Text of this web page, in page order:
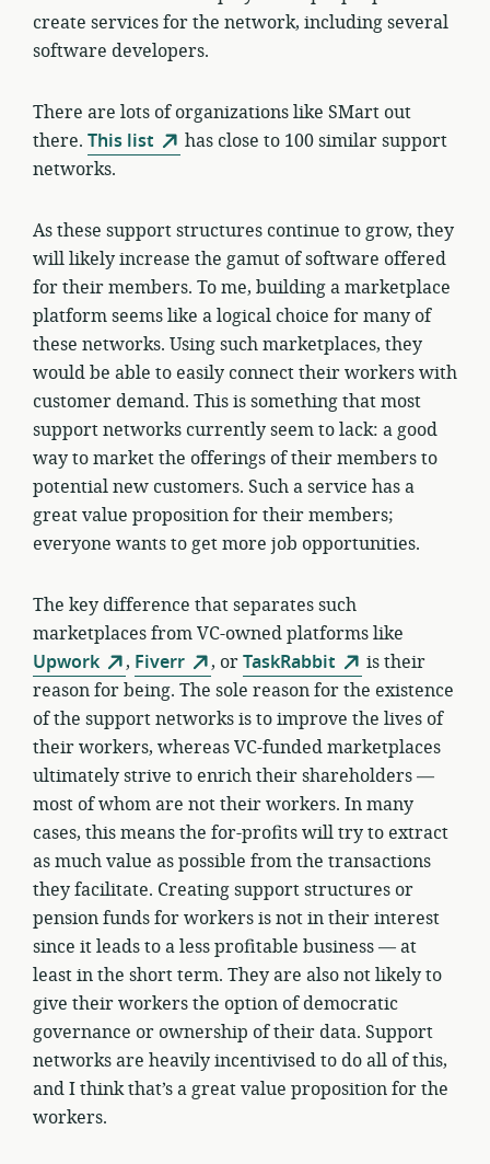
create services for the network, including several
software developers.
There are lots of organizations like SMart out
there. This list
has close to 100 similar support
networks.
As these support structures continue to grow, they
will likely increase the gamut of software offered
for their members. To me, building a marketplace
platform seems like a logical choice for many of
these networks. Using such marketplaces, they
would be able to easily connect their workers with
customer demand. This is something that most
support networks currently seem to lack: a good
way to market the offerings of their members to
potential new customers. Such a service has a
great value proposition for their members;
everyone wants to get more job opportunities.
The key difference that separates such
marketplaces from VC-owned platforms like
Upwork
, Fiverr , orTaskRabbit
is their
reason for being. The sole reason for the existence
of the support networks is to improve the lives of
their workers, whereas VC-funded marketplaces
ultimately strive to enrich their shareholders —
most of whom are not their workers. In many
cases, this means the for-profits will try to extract
as much value as possible from the transactions
they facilitate. Creating support structures or
pension funds for workers is not in their interest
since it leads to a less profitable business — at
least in the short term. They are also not likely to
give their workers the option of democratic
governance or ownership of their data. Support
networks are heavily incentivised to do all of this,
and I think that’s a great value proposition for the
workers.